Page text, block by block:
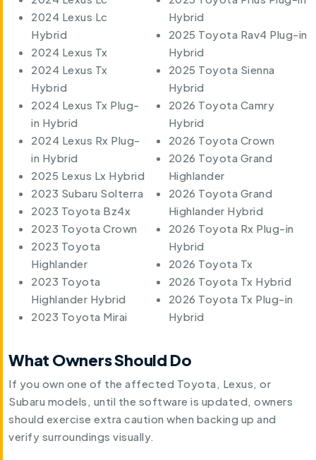
2024 Lexus Lc
Hybrid
2024 Lexus Tx
2024 Lexus Tx
Hybrid
2024 Lexus Tx Plug-
in Hybrid
2024 Lexus Rx Plug-
in Hybrid
2025 Lexus Lx Hybrid
2023 Subaru Solterra
2023 Toyota Bz4x
2023 Toyota Crown
2023 Toyota
Highlander
2023 Toyota
Highlander Hybrid
2023 Toyota Mirai
Hybrid
2025 Toyota Rav4 Plug-in
Hybrid
2025 Toyota Sienna
Hybrid
2026 Toyota Camry
Hybrid
2026 Toyota Crown
2026 Toyota Grand
Highlander
2026 Toyota Grand
Highlander Hybrid
2026 Toyota Rx Plug-in
Hybrid
2026 Toyota Tx
2026 Toyota Tx Hybrid
2026 Toyota Tx Plug-in
Hybrid
What Owners Should Do
If you own one of the affected Toyota, Lexus, or
Subaru models, until the software is updated, owners
should exercise extra caution when backing up and
verify surroundings visually.